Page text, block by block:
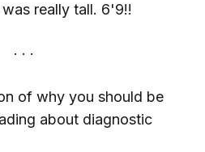
really tall. 6'9!!
of why you should be
about diagnostic